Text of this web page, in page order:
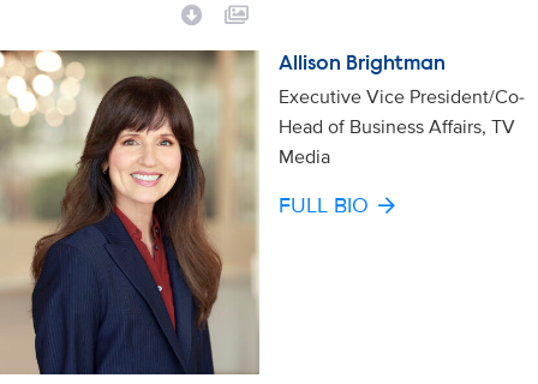
Allison Brightman
Executive Vice President/Co-
Head of Business Affairs, TV
Media
FULL BIO